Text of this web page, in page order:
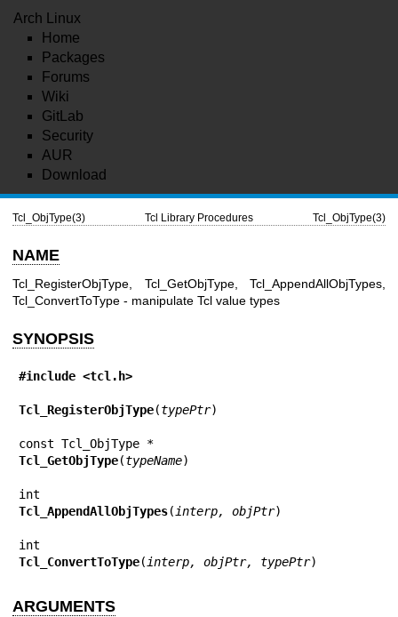
Arch Linux
Home
Packages
Forums
Wiki
GitLab
Security
AUR
Download
Tcl_ObjType(3) Tcl Library Procedures Tcl_ObjType(3)
NAME
Tcl_RegisterObjType, Tcl_GetObjType, Tcl_AppendAllObjTypes,
Tcl_ConvertToType - manipulate Tcl value types
SYNOPSIS
#include <tcl.h>
Tcl_RegisterObjType(typePtr)
Tcl_GetObjType(typeName)
Tcl_AppendAllObjTypes( interp, objPtr)
Tcl_ConvertToType( interp, objPtr, typePtr)
ARGUMENTS